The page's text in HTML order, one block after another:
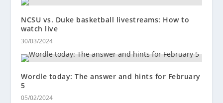
NCSU vs. Duke basketball livestreams: How to
watch live
30/03/2024
Wordle today: The answer and hints for February
5
05/02/2024